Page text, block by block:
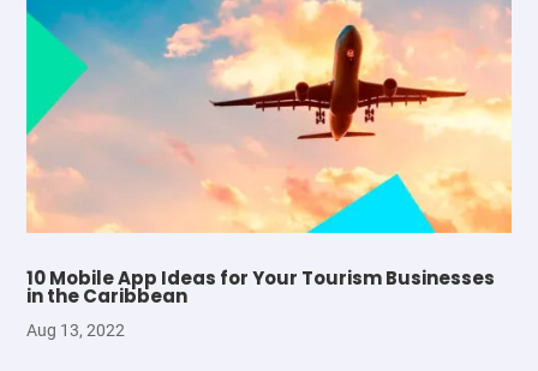
10 Mobile App Ideas for Your Tourism Businesses
in the Caribbean
Aug 13, 2022